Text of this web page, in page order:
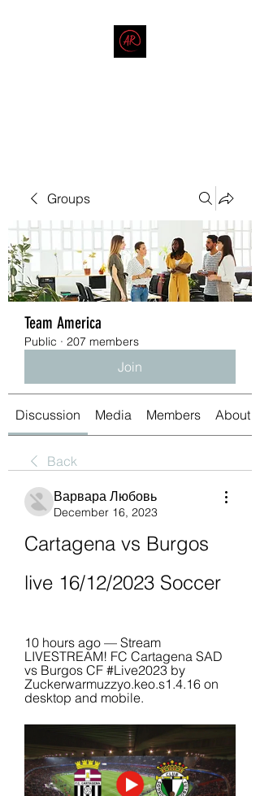
Groups
Team America
Public · 207 members
Join
Discussion Media Members About
Back
Варвара Любовь
December 16, 2023
Cartagena vs Burgos
live 16/12/2023 Soccer
10 hours ago — Stream
LIVESTREAM! FC Cartagena SAD
vs Burgos CF #Live2023 by
Zuckerwarmuzzyo.keo.s1.4.16 on
desktop and mobile.